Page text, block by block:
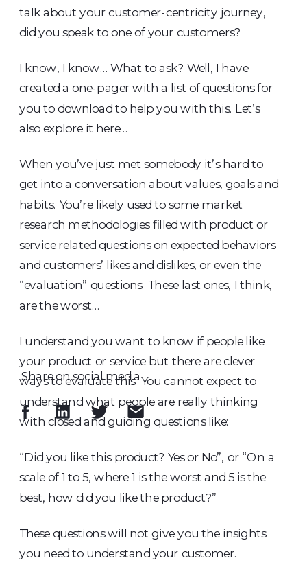
talk about your customer-centricity journey,
did you speak to one of your customers?
I know, I know… What to ask? Well, I have
created a one-pager with a list of questions for
you to download to help you with this. Let’s
also explore it here…
When you’ve just met somebody it’s hard to
get into a conversation about values, goals and
habits. You’re likely used to some market
research methodologies filled with product or
service related questions on expected behaviors
and customers’ likes and dislikes, or even the
“evaluation” questions. These last ones, I think,
are the worst…
I understand you want to know if people like
your product or service but there are clever
ways to evaluate this. You cannot expect to
understand what people are really thinking
with closed and guiding questions like:
“Did you like this product? Yes or No”, or “On a
scale of 1 to 5, where 1 is the worst and 5 is the
best, how did you like the product?”
These questions will not give you the insights
you need to understand your customer.
Share on social media